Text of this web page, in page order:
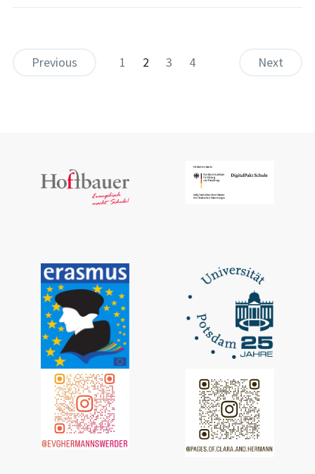
Previous 1 2 3 4 Next